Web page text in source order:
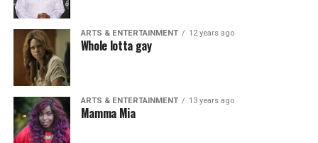
ARTS & ENTERTAINMENT 12 years ago
Whole lotta gay
ARTS & ENTERTAINMENT 13 years ago
Mamma Mia